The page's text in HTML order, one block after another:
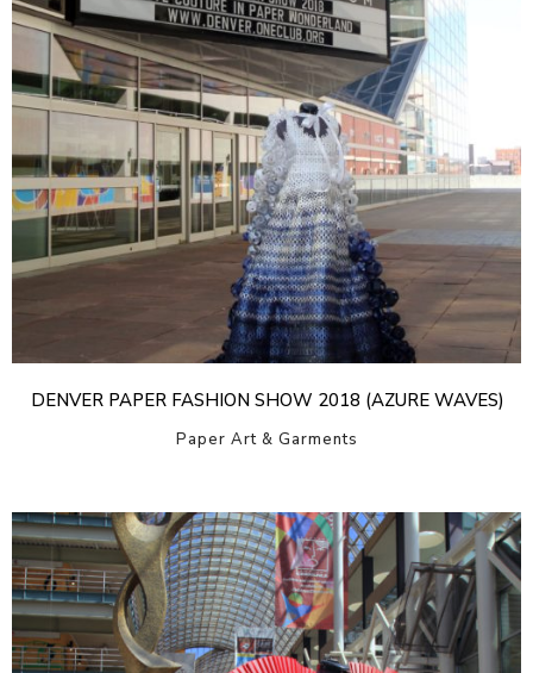
DENVER PAPER FASHION SHOW 2018 (AZURE WAVES)
Paper Art & Garments